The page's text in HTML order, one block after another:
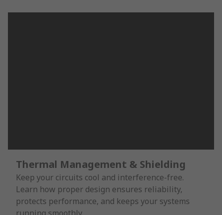
Thermal Management & Shielding
Keep your circuits cool and interference-free.
Learn how proper design ensures reliability,
protects performance, and keeps your systems